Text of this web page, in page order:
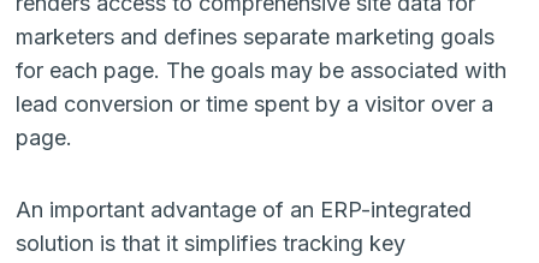
marketers and defines separate marketing goals
for each page. The goals may be associated with
lead conversion or time spent by a visitor over a
page.
An important advantage of an ERP-integrated
solution is that it simplifies tracking key